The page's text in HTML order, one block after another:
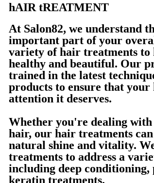
hAIR tREATMENT
At Salon82, we understand
important part of your
variety of hair treatments to
healthy and beautiful. Our
trained in the latest
products to ensure that
attention it deserves.
Whether you're dealing
hair, our hair treatments
natural shine and vitality.
treatments to address a
including deep
keratin treatments.